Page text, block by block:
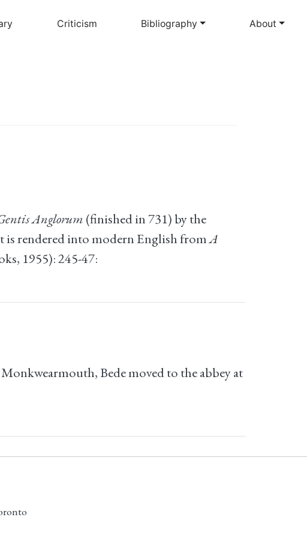
Criticism Bibliography About
Anglorum (finished in 731) by the
is rendered into modern English fromA
1955): 245-47:
Bede moved to the abbey at